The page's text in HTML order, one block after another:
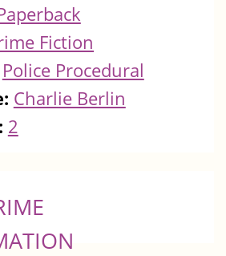
Fiction
Police Procedural
Charlie Berlin
2